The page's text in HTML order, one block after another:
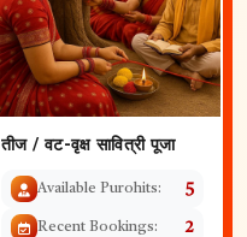
तीज / वट-वृक्ष सावित्री पूजा
Available Purohits: 5
Recent Bookings: 2